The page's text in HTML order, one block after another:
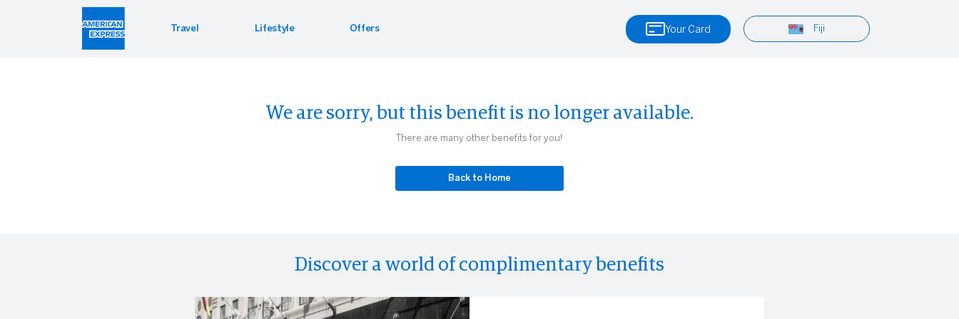
Travel
Hotel Benefits Car Rentals
Hertz
Lifestyle
Lifestyle
Offers
Offers
Your Card Fiji
We are sorry, but this benefit is no longer available.
There are many other benefits for you!
Back to Home
Discover a world of complimentary benefits